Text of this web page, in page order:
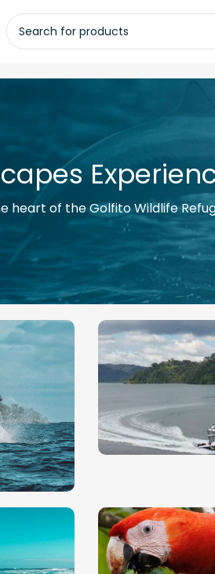
heart of the Golfito Wildlife
kayaking
Thrive along
where
saltwater mix.